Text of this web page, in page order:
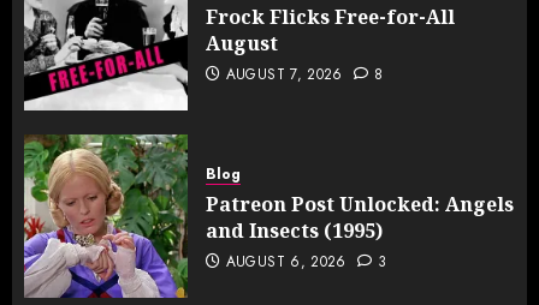
Frock Flicks Free-for-All
August
AUGUST 7, 2026 8
Blog
Patreon Post Unlocked: Angels
and Insects (1995)
AUGUST 6, 2026 3